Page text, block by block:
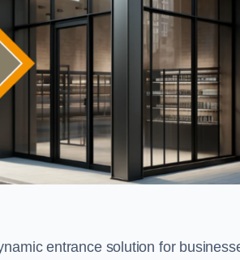
entrance solution for